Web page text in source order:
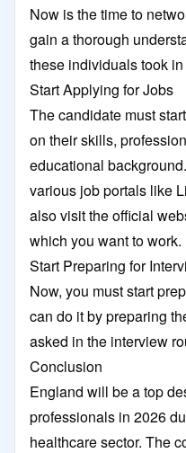
Now is the time to
gain a thorough
these individuals took
Start Applying for Jobs
The candidate must
on their skills,
educational
various job portals like
also visit the official
which you want to work.
Start Preparing for
Now, you must start
can do it by preparing
asked in the interview
Conclusion
England will be a top
professionals in 2026
healthcare sector. The